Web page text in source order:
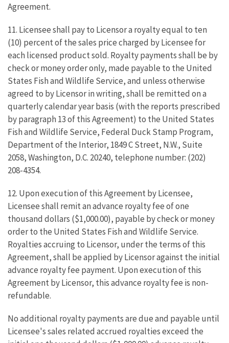
Agreement.
11. Licensee shall pay to Licensor a royalty equal to ten
(10) percent of the sales price charged by Licensee for
each licensed product sold. Royalty payments shall be by
check or money order only, made payable to the United
States Fish and Wildlife Service, and unless otherwise
agreed to by Licensor in writing, shall be remitted on a
quarterly calendar year basis (with the reports prescribed
by paragraph 13 of this Agreement) to the United States
Fish and Wildlife Service, Federal Duck Stamp Program,
Department of the Interior, 1849 C Street, N.W., Suite
2058, Washington, D.C. 20240, telephone number: (202)
208-4354.
12. Upon execution of this Agreement by Licensee,
Licensee shall remit an advance royalty fee of one
thousand dollars ($1,000.00), payable by check or money
order to the United States Fish and Wildlife Service.
Royalties accruing to Licensor, under the terms of this
Agreement, shall be applied by Licensor against the initial
advance royalty fee payment. Upon execution of this
Agreement by Licensor, this advance royalty fee is non-
refundable.
No additional royalty payments are due and payable until
Licensee's sales related accrued royalties exceed the